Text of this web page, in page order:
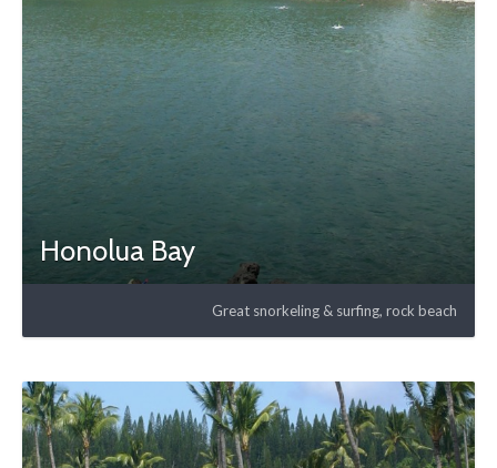
Honolua Bay
Great snorkeling & surfing, rock beach